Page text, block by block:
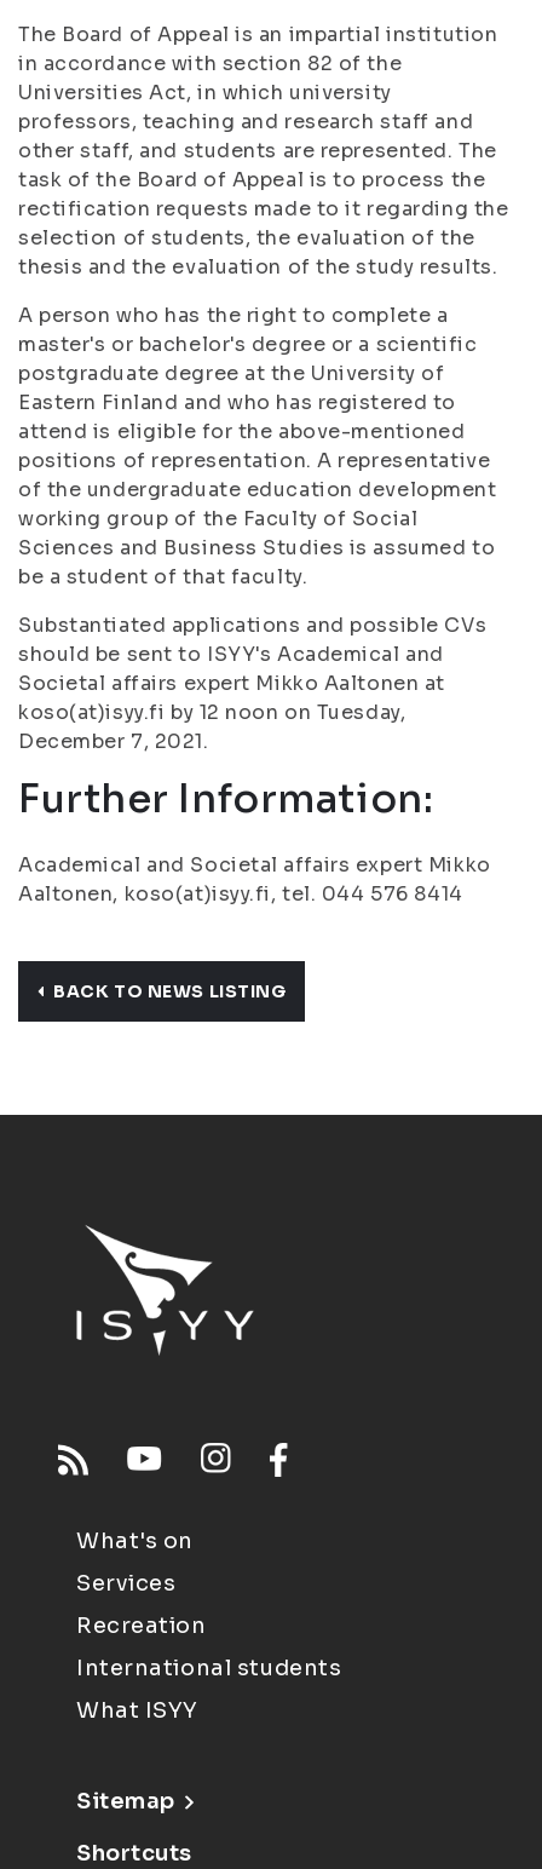
The Board of Appeal is an impartial institution
in accordance with section 82 of the
Universities Act, in which university
professors, teaching and research staff and
other staff, and students are represented. The
task of the Board of Appeal is to process the
rectification requests made to it regarding the
selection of students, the evaluation of the
thesis and the evaluation of the study results.
A person who has the right to complete a
master's or bachelor's degree or a scientific
postgraduate degree at the University of
Eastern Finland and who has registered to
attend is eligible for the above-mentioned
positions of representation. A representative
of the undergraduate education development
working group of the Faculty of Social
Sciences and Business Studies is assumed to
be a student of that faculty.
Substantiated applications and possible CVs
should be sent to ISYY's Academical and
Societal affairs expert Mikko Aaltonen at
koso(at)isyy.fi by 12 noon on Tuesday,
December 7, 2021.
Further Information:
Academical and Societal affairs expert Mikko
Aaltonen, koso(at)isyy.fi, tel. 044 576 8414
BACK TO NEWS LISTING
What's on
Services
Recreation
International students
What ISYY
Sitemap
Shortcuts